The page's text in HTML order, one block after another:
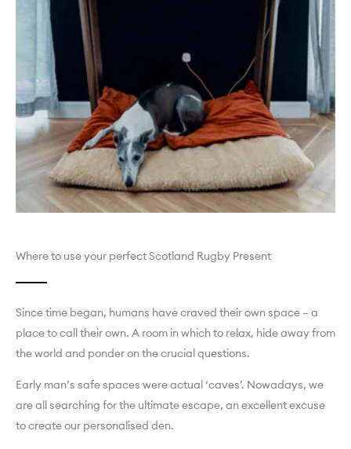
Where to use your perfect Scotland Rugby Present
Since time began, humans have craved their own space – a
place to call their own. A room in which to relax, hide away from
the world and ponder on the crucial questions.
Early man’s safe spaces were actual ‘caves’. Nowadays, we
are all searching for the ultimate escape, an excellent excuse
to create our personalised den.